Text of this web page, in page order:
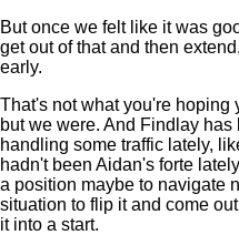
But once we felt like it was
get out of that and then
early.
That's not what you're hoping
but we were. And Findlay
handling some traffic lately,
hadn't been Aidan's forte
a position maybe to navigate
situation to flip it and come
it into a start.